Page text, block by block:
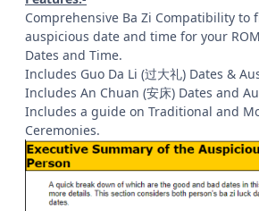
Comprehensive Ba Zi Compatibility to
auspicious date and time for your
Dates and Time.
Includes Guo Da Li (过大礼) Dates &
Includes An Chuan (安床) Dates and
Includes a guide on Traditional and
Ceremonies.